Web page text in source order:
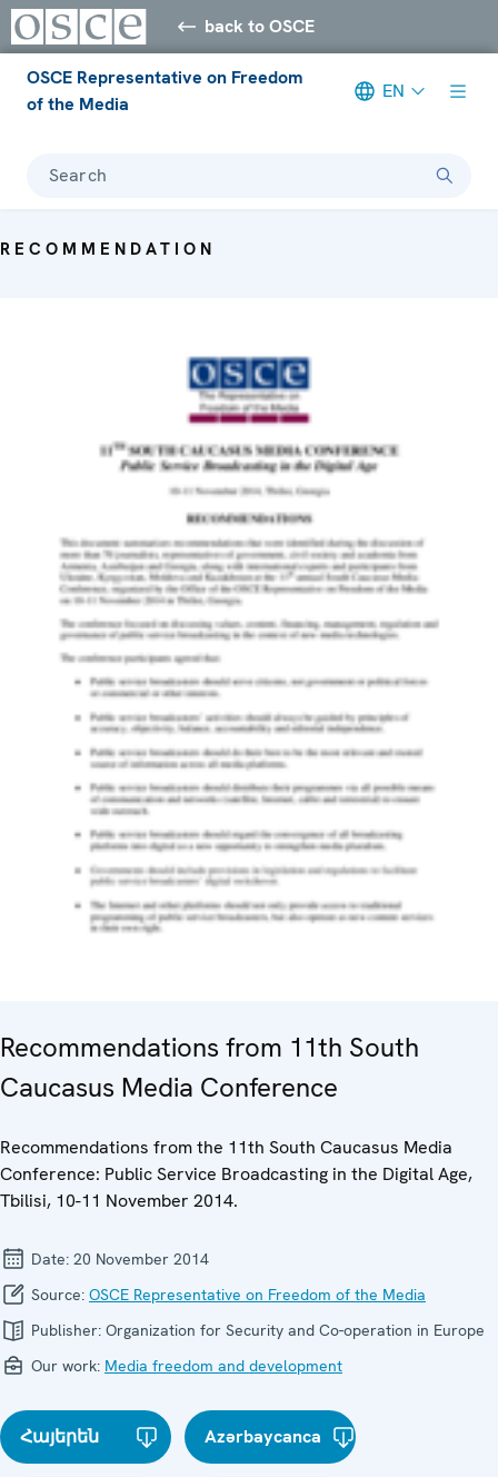
back to OSCE
OSCE Representative on Freedom
of the Media
EN
Search
RECOMMENDATION
Recommendations from 11th South
Caucasus Media Conference
Recommendations from the 11th South Caucasus Media
Conference: Public Service Broadcasting in the Digital Age,
Tbilisi, 10-11 November 2014.
Date: 20 November 2014
Source: OSCE Representative on Freedom of the Media
Publisher: Organization for Security and Co-operation in Europe
Our work: Media freedom and development
Հայերեն Azərbaycanca